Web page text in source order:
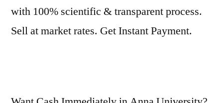
with 100% scientific & transparent process.
Sell at market rates. Get Instant Payment.